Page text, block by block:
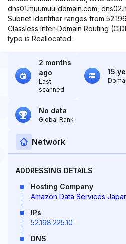
dns01.muumuu-domain.com,
Subnet identifier ranges from
Classless Inter-Domain Routing
type is Reallocated.
2 months
ago
Last
scanned
15
No data
Global Rank
Network
ADDRESSING DETAILS
Hosting Company
Amazon Data Services
IPs
52.198.225.10
DNS